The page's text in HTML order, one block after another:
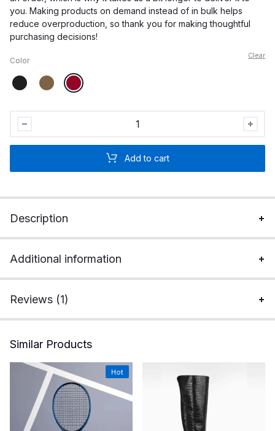
you. Making products on demand instead of in bulk helps
reduce overproduction, so thank you for making thoughtful
purchasing decisions!
Color
Clear
Hat
Add to cart
Description
Additional information
Reviews (1)
Similar Products
Hot